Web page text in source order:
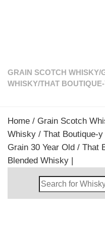
GRAIN SCOTCH WHISKY/
WHISKY/THAT
Home / Grain Scotch
Whisky / That Boutique-
Grain 30 Year Old / That
Blended Whisky |
Search
Whisky